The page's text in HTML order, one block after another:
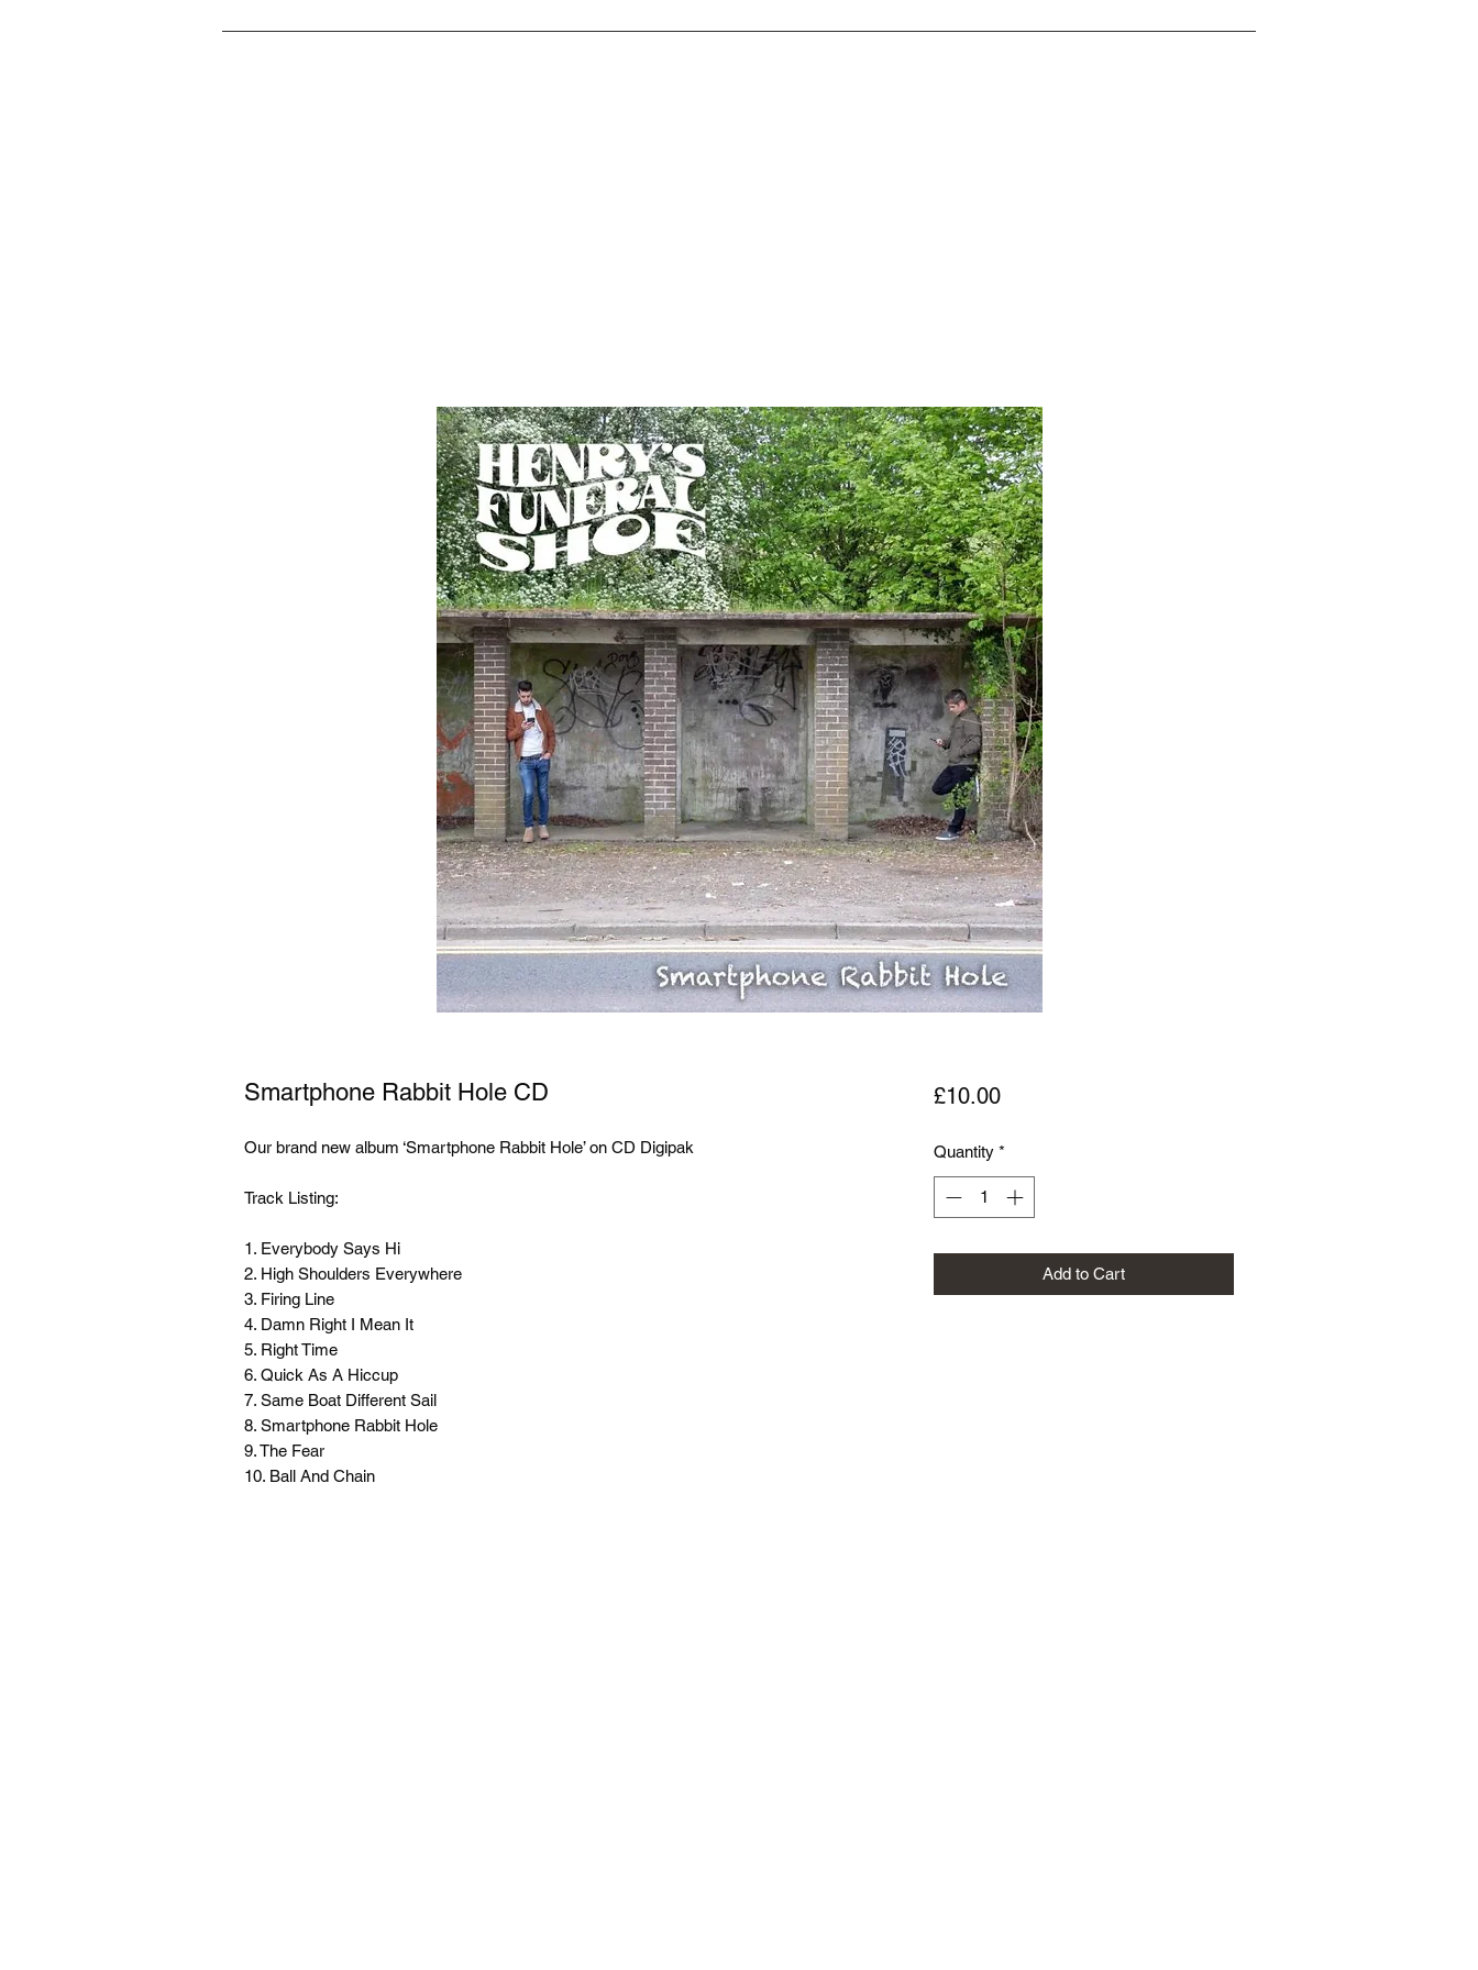
Smartphone Rabbit Hole CD
Our brand new album ‘Smartphone Rabbit Hole’ on CD Digipak
Track Listing:
1. Everybody Says Hi
2. High Shoulders Everywhere
3. Firing Line
4. Damn Right I Mean It
5. Right Time
6. Quick As A Hiccup
7. Same Boat Different Sail
8. Smartphone Rabbit Hole
9. The Fear
10. Ball And Chain
£10.00Price
Quantity *
Add to Cart